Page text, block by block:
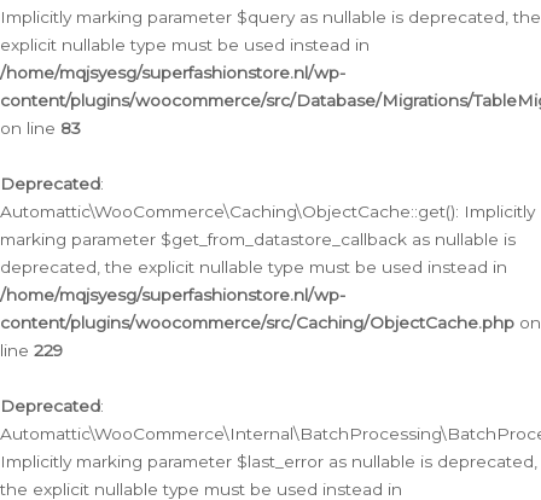
Implicitly marking parameter $query as nullable is deprecated, the
explicit nullable type must be used instead in
/home/mqjsyesg/superfashionstore.nl/wp-
content/plugins/woocommerce/src/Database/Migrations/
on line 83
Deprecated:
Automattic\WooCommerce\Caching\ObjectCache::get(): Implicitly
marking parameter $get_from_datastore_callback as nullable is
deprecated, the explicit nullable type must be used instead in
/home/mqjsyesg/superfashionstore.nl/wp-
content/plugins/woocommerce/src/Caching/ObjectCache.php on
line 229
Deprecated:
Implicitly marking parameter $last_error as nullable is deprecated,
the explicit nullable type must be used instead in